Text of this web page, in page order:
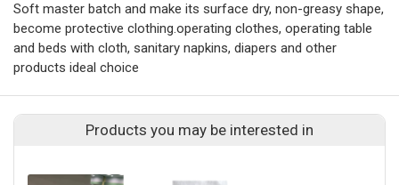
Soft master batch and make its surface dry, non-greasy shape,
become protective clothing.operating clothes, operating table
and beds with cloth, sanitary napkins, diapers and other
products ideal choice
Products you may be interested in